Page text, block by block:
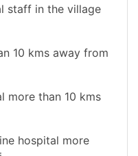
staff in the village
10 kms away from
more than 10 kms
hospital more